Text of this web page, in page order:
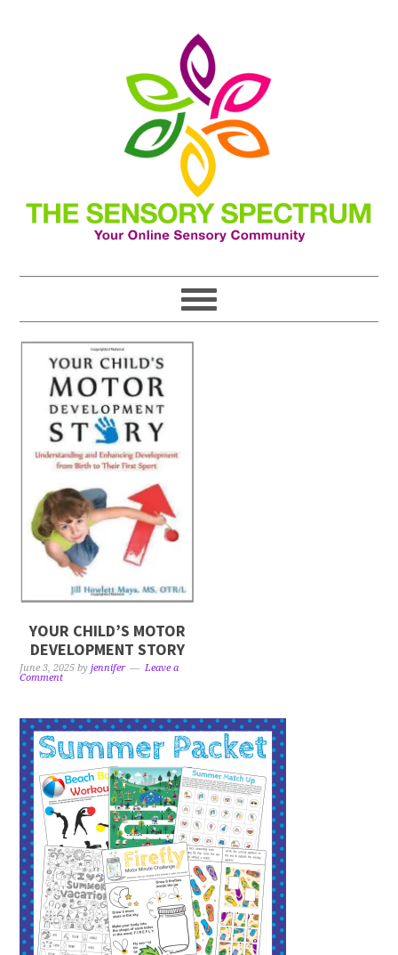
YOUR CHILD’S MOTOR
DEVELOPMENT STORY
June 3, 2025 byjennifer
Leave a
Comment